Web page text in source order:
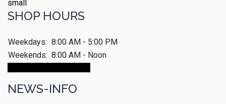
SHOP HOURS
Weekdays: 8:00 AM - 5:00 PM
Weekends: 8:00 AM - Noon
NEWS-INFO